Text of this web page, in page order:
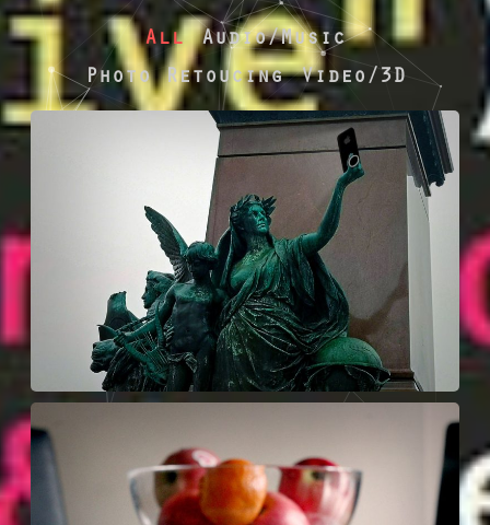
All
Audio/Music
Photo Retoucing
Video/3D